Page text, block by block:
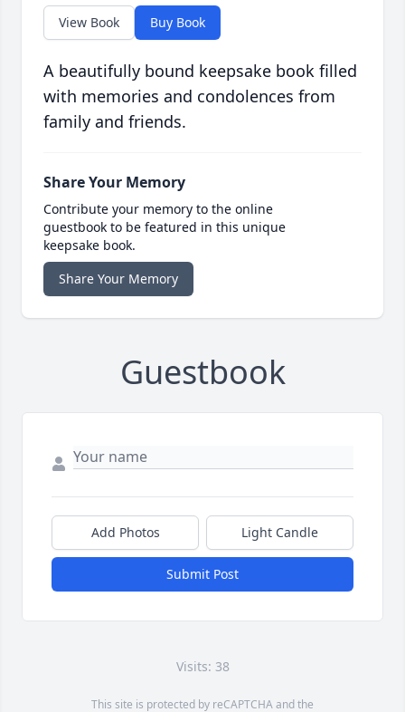
View Book Buy Book
A beautifully bound keepsake book filled
with memories and condolences from
family and friends.
Share Your Memory
Contribute your memory to the online
guestbook to be featured in this unique
keepsake book.
Share Your Memory
Guestbook
Add Photos Light Candle
Submit Post
Visits: 38
This site is protected by reCAPTCHA and the